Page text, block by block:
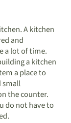
A kitchen
and
a lot of time.
a kitchen
a place to
small
the counter.
do not have to